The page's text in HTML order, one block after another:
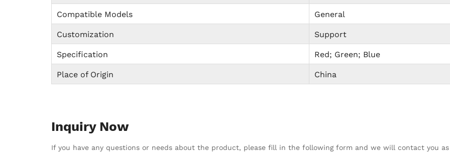
Compatible Models
General
Customization
Support
Specification
Red; Green; Blue
Place of Origin
China
Inquiry Now
If you have any questions or needs about the product, please fill in the following form and we will contact you as